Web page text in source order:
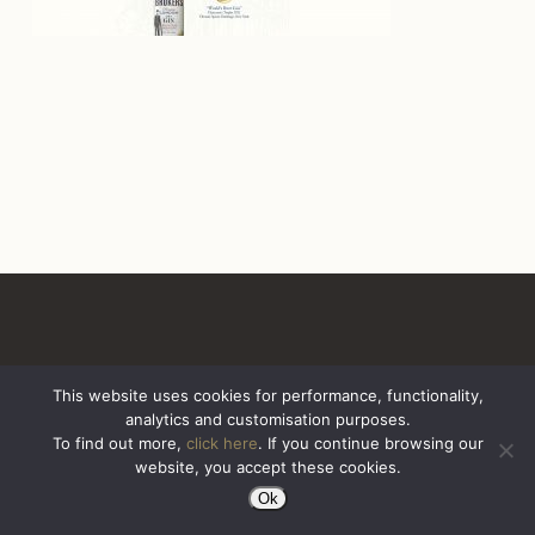
All Rights Reserved. Sazerac United Kingdom
This website uses cookies for performance, functionality,
analytics and customisation purposes.
To find out more, click here. If you continue browsing our
website, you accept these cookies.
Ok